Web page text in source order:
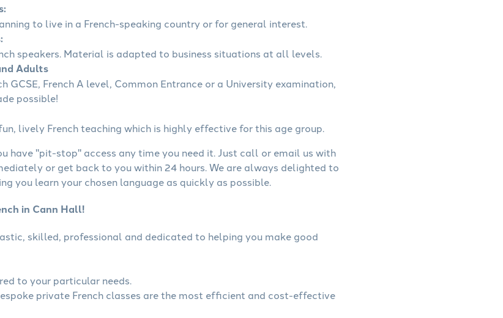
to live in a French-speaking country or for general interest.
speakers. Material is adapted to business situations at all levels.
Adults
GCSE, French A level, Common Entrance or a University examination,
possible!
lively French teaching which is highly effective for this age group.
have "pit-stop" access any time you need it. Just call or email us with
or get back to you within 24 hours. We are always delighted to
you learn your chosen language as quickly as possible.
in Cann Hall!
skilled, professional and dedicated to helping you make good
to your particular needs.
private French classes are the most efficient and cost-effective